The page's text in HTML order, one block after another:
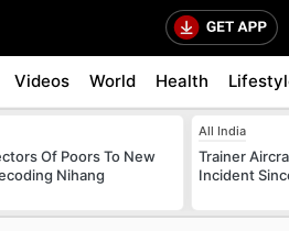
Videos World Health
Of Poors To New
Nihang
All India
Trainer
Incident